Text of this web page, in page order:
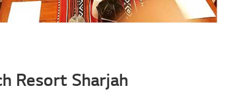
Resort Sharjah